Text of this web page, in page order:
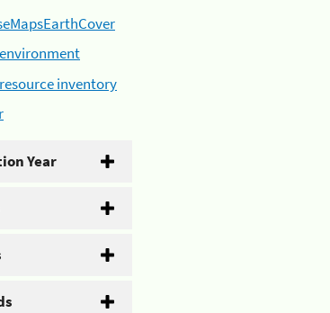
environment
resource inventory
Year